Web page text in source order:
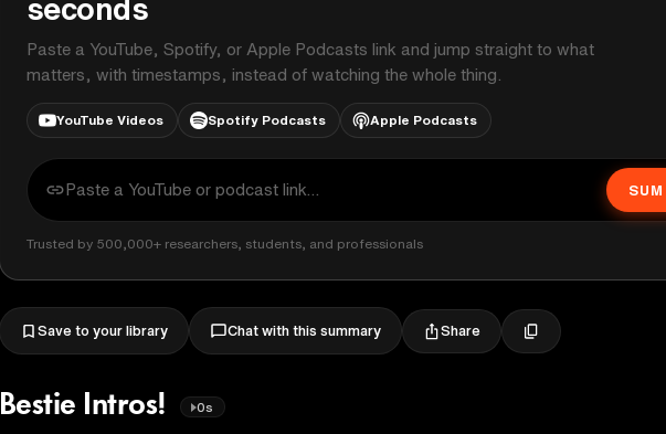
seconds
Paste a YouTube, Spotify, or Apple Podcasts link and jump straight to what
matters, with timestamps, instead of watching the whole thing.
YouTube Videos Spotify Podcasts Apple Podcasts
Trusted by 500,000+ researchers, students, and professionals
Save to your library Chat with this summary Share
Bestie Intros! 0s